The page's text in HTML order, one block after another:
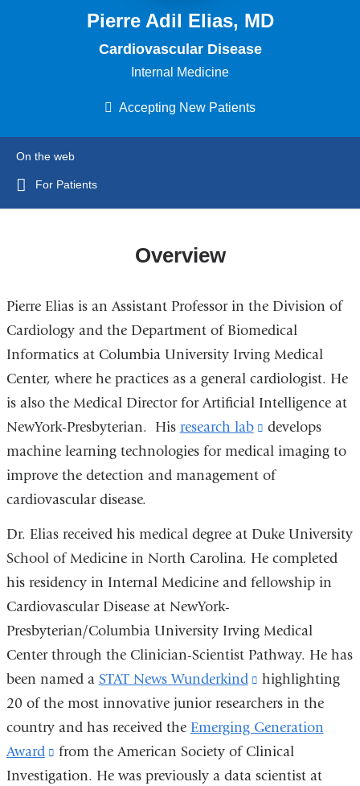
Pierre Adil Elias, MD
Cardiovascular Disease
Internal Medicine
Accepting New Patients
On the web
For Patients
Overview
Pierre Elias is an Assistant Professor in the Division of
Cardiology and the Department of Biomedical
Informatics at Columbia University Irving Medical
Center, where he practices as a general cardiologist. He
is also the Medical Director for Artificial Intelligence at
NewYork-Presbyterian. His research lab
(link
is
external
develops
machine learning technologies for medical imaging to
improve the detection and management of
cardiovascular disease.
Dr. Elias received his medical degree at Duke University
School of Medicine in North Carolina. He completed
his residency in Internal Medicine and fellowship in
Cardiovascular Disease at NewYork-
Presbyterian/Columbia University Irving Medical
Center through the Clinician-Scientist Pathway. He has
been named a STAT News Wunderkind
(link
is
external
and
opens
highlighting
20 of the most innovative junior researchers in the
country and has received the Emerging Generation
Award
(link
is
from the American Society of Clinical
Investigation. He was previously a data scientist at